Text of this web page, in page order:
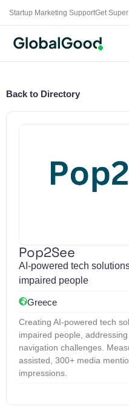
Startup Marketing SupportGet
Back to Directory
Pop2See
AI-powered tech
impaired people
Greece
Creating AI-powered tech
impaired people,
navigation challenges.
assisted, 300+ media
impressions.